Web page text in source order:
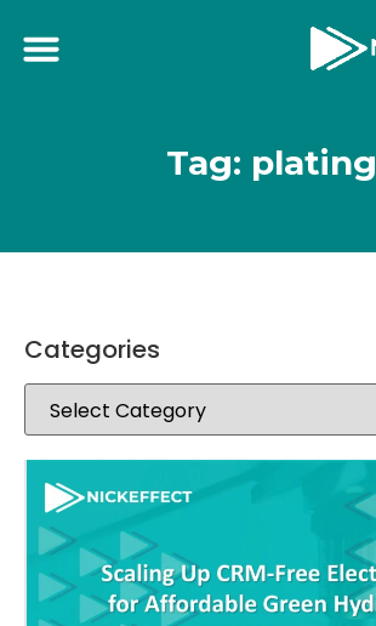
Tag: plating
Categories